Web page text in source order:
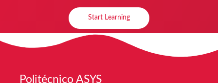
Start Learning
Politécnico ASYS